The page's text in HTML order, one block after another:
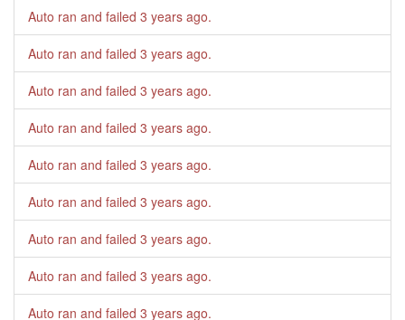
Auto ran and failed 3 years ago.
Auto ran and failed 3 years ago.
Auto ran and failed 3 years ago.
Auto ran and failed 3 years ago.
Auto ran and failed 3 years ago.
Auto ran and failed 3 years ago.
Auto ran and failed 3 years ago.
Auto ran and failed 3 years ago.
Auto ran and failed 3 years ago.